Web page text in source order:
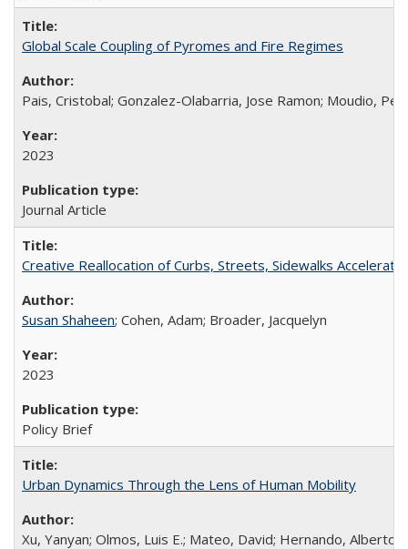
Global Scale Coupling of Pyromes and Fire Regimes
Pais, Cristobal; Gonzalez-Olabarria, Jose Ramon; Moudio,
2023
Journal Article
Creative Reallocation of Curbs, Streets, Sidewalks
Susan Shaheen; Cohen, Adam; Broader, Jacquelyn
2023
Policy Brief
Urban Dynamics Through the Lens of Human Mobility
Xu, Yanyan; Olmos, Luis E.; Mateo, David; Hernando, Alberto;